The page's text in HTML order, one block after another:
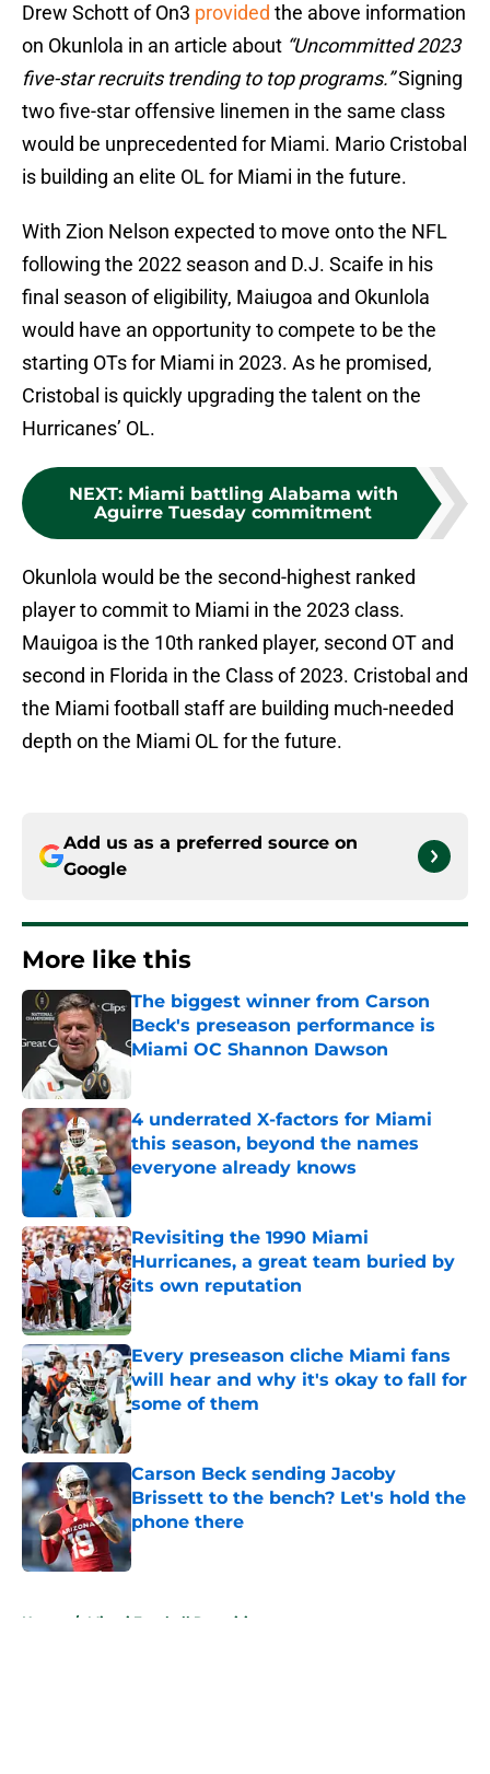
Drew Schott of On3 provided the above information
on Okunlola in an article about “Uncommitted 2023
five-star recruits trending to top programs.”Signing
two five-star offensive linemen in the same class
would be unprecedented for Miami. Mario Cristobal
is building an elite OL for Miami in the future.
With Zion Nelson expected to move onto the NFL
following the 2022 season and D.J. Scaife in his
final season of eligibility, Maiugoa and Okunlola
would have an opportunity to compete to be the
starting OTs for Miami in 2023. As he promised,
Cristobal is quickly upgrading the talent on the
Hurricanes’ OL.
NEXT: Miami battling Alabama with
Aguirre Tuesday commitment
Okunlola would be the second-highest ranked
player to commit to Miami in the 2023 class.
Mauigoa is the 10th ranked player, second OT and
second in Florida in the Class of 2023. Cristobal and
the Miami football staff are building much-needed
depth on the Miami OL for the future.
Add us as a preferred source on
Google
More like this
The biggest winner from Carson
Beck's preseason performance is
Miami OC Shannon Dawson
Published by on Invalid Date
4 underrated X-factors for Miami
this season, beyond the names
everyone already knows
Published by on Invalid Date
Revisiting the 1990 Miami
Hurricanes, a great team buried by
its own reputation
Published by on Invalid Date
Every preseason cliche Miami fans
will hear and why it's okay to fall for
some of them
Carson Beck sending Jacoby
Brissett to the bench? Let's hold the
phone there
Published by on Invalid Date
Home / Miami Football Recruiting